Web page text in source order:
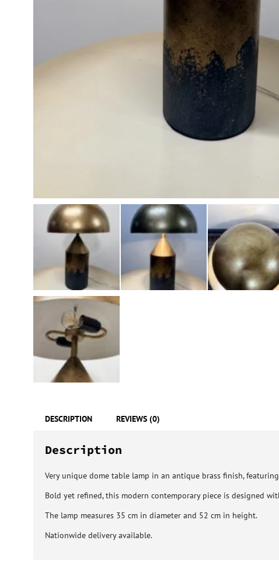
DESCRIPTION REVIEWS (0)
Description
Very unique dome table lamp in an antique brass finish,
Bold yet refined, this modern contemporary piece is designed
The lamp measures 35 cm in diameter and 52 cm in height.
Nationwide delivery available.